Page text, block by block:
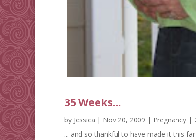
35 Weeks…
by Jessica | Nov 20, 2009 | Pregnancy |
... and so thankful to have made it this